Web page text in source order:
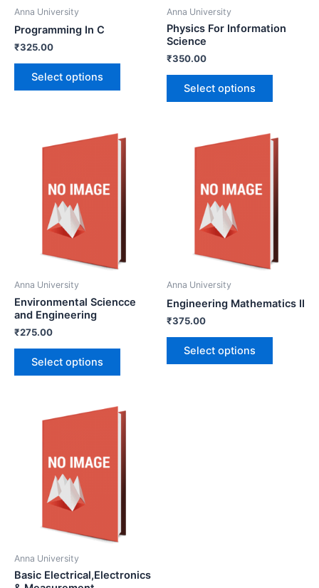
Anna University
Programming In C
₹325.00
Select options
Anna University
Physics For Information
Science
₹350.00
Select options
Anna University
Environmental Sciencce
and Engineering
₹275.00
Select options
Anna University
Engineering Mathematics II
₹375.00
Select options
Anna University
Basic Electrical,Electronics